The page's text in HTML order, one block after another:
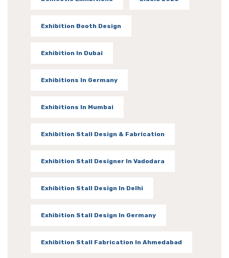
Exhibition Booth Design
Exhibition In Dubai
Exhibitions In Germany
Exhibitions In Mumbai
Exhibition Stall Design & Fabrication
Exhibition Stall Designer In Vadodara
Exhibition Stall Design In Delhi
Exhibition Stall Design In Germany
Exhibition Stall Fabrication In Ahmedabad